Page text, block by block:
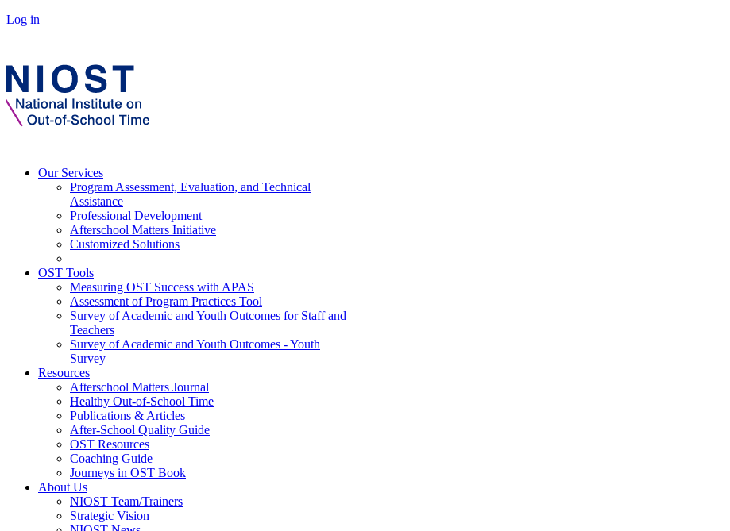
Log in
Our Services
Program Assessment, Evaluation, and Technical
Assistance
Professional Development
Afterschool Matters Initiative
Customized Solutions
OST Tools
Measuring OST Success with APAS
Assessment of Program Practices Tool
Survey of Academic and Youth Outcomes for Staff and
Teachers
Survey of Academic and Youth Outcomes - Youth
Survey
Resources
Afterschool Matters Journal
Healthy Out-of-School Time
Publications & Articles
After-School Quality Guide
OST Resources
Coaching Guide
Journeys in OST Book
About Us
NIOST Team/Trainers
Strategic Vision